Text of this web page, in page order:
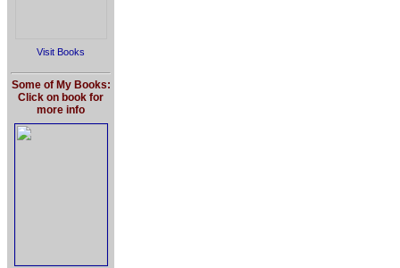
Visit Books
Some of My Books:
Click on book for
more info